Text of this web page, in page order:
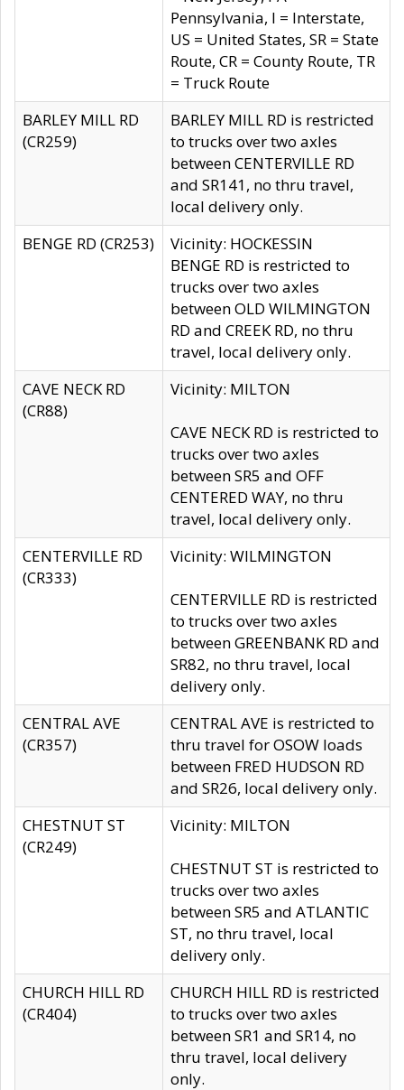
Pennsylvania, I = Interstate,
US = United States, SR = State
Route, CR = County Route, TR
= Truck Route
BARLEY MILL RD
(CR259)
BARLEY MILL RD is restricted
to trucks over two axles
between CENTERVILLE RD
and SR141, no thru travel,
local delivery only.
BENGE RD (CR253)
Vicinity: HOCKESSIN
BENGE RD is restricted to
trucks over two axles
between OLD WILMINGTON
RD and CREEK RD, no thru
travel, local delivery only.
CAVE NECK RD
(CR88)
Vicinity: MILTON
CAVE NECK RD is restricted to
trucks over two axles
between SR5 and OFF
CENTERED WAY, no thru
travel, local delivery only.
CENTERVILLE RD
(CR333)
Vicinity: WILMINGTON
CENTERVILLE RD is restricted
to trucks over two axles
between GREENBANK RD and
SR82, no thru travel, local
delivery only.
CENTRAL AVE
(CR357)
CENTRAL AVE is restricted to
thru travel for OSOW loads
between FRED HUDSON RD
and SR26, local delivery only.
CHESTNUT ST
(CR249)
Vicinity: MILTON
CHESTNUT ST is restricted to
trucks over two axles
between SR5 and ATLANTIC
ST, no thru travel, local
delivery only.
CHURCH HILL RD
(CR404)
CHURCH HILL RD is restricted
to trucks over two axles
between SR1 and SR14, no
thru travel, local delivery
only.